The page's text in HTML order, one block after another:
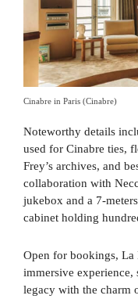
Cinabre in Paris (Cinabre)
Noteworthy details
used for Cinabre ties,
Frey’s archives, and
collaboration with
jukebox and a 7-
cabinet holding
Open for bookings, La
immersive experience,
legacy with the charm